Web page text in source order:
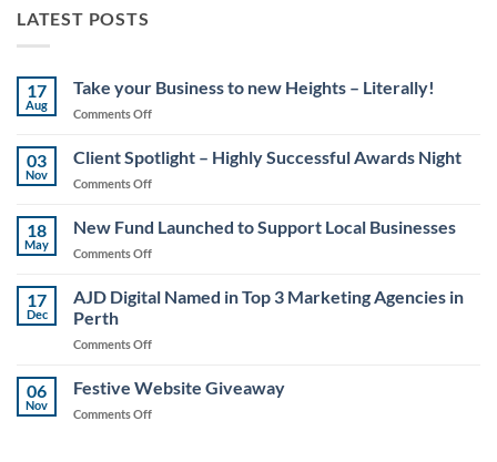
LATEST POSTS
17
Aug
Take your Business to new Heights – Literally!
Comments Offon
your
Business
to
Heights
03
Nov
Client Spotlight – Highly Successful Awards Night
Comments Offon
Spotlight
–
Highly
Awards
18
May
New Fund Launched to Support Local Businesses
Comments Offon
Fund
Launched
Support
Businesses
17
Dec
AJD Digital Named in Top 3 Marketing Agencies in
Perth
Comments Offon
Digital
Named
in
06
Nov
Festive Website Giveaway
Comments Offon